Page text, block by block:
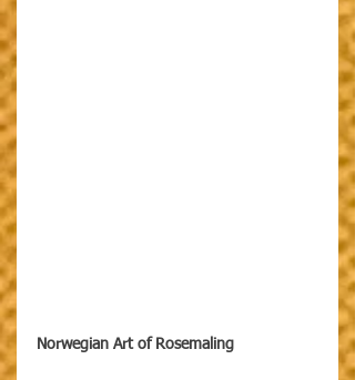
Norwegian Art of Rosemaling